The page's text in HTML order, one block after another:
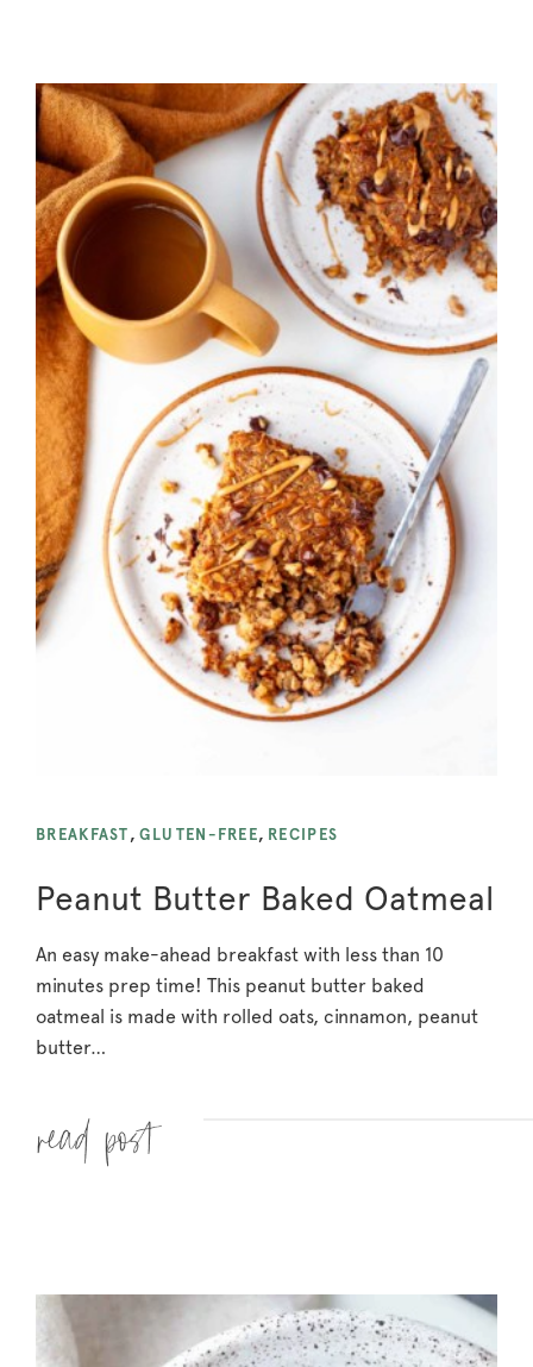
BREAKFAST , GLUTEN-FREE, RECIPES
Peanut Butter Baked Oatmeal
An easy make-ahead breakfast with less than 10
minutes prep time! This peanut butter baked
oatmeal is made with rolled oats, cinnamon, peanut
butter…
Read more »